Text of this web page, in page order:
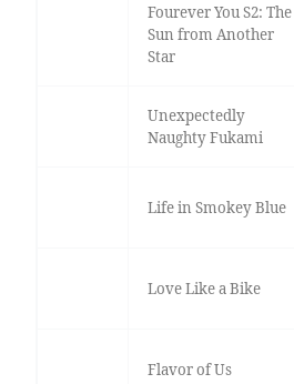
Fourever You S2: The
Sun from Another
Star
Unexpectedly
Naughty Fukami
Life in Smokey Blue
Love Like a Bike
Flavor of Us